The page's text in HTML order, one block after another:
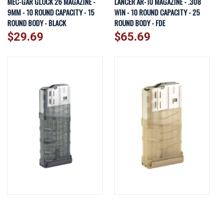
9MM - 10 ROUND CAPACITY - 15
ROUND BODY - BLACK
$29.69
WIN - 10 ROUND CAPACITY - 25
ROUND BODY - FDE
$65.69